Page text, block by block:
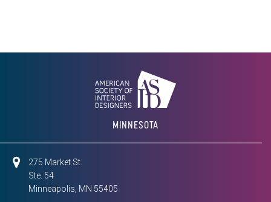
MINNESOTA
275 Market St.
Ste. 54
Minneapolis, MN 55405